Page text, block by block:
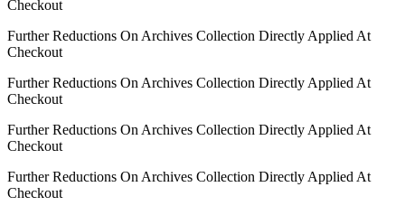
Checkout
Further Reductions On Archives Collection Directly Applied At
Checkout
Further Reductions On Archives Collection Directly Applied At
Checkout
Further Reductions On Archives Collection Directly Applied At
Checkout
Further Reductions On Archives Collection Directly Applied At
Checkout